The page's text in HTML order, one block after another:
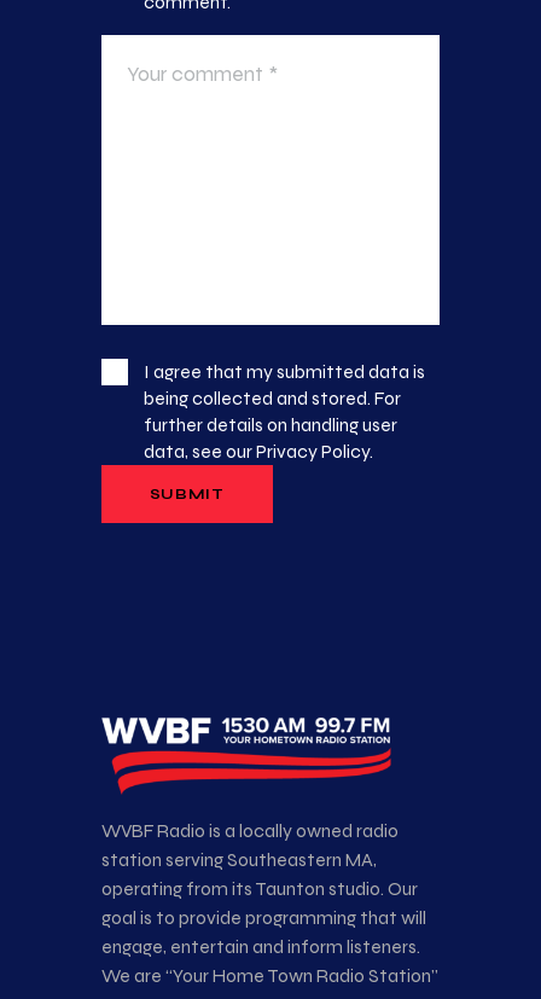
I agree that my submitted data is
being collected and stored. For
further details on handling user
data, see ourPrivacy Policy.
WVBF Radio is a locally owned radio
station serving Southeastern MA,
operating from its Taunton studio. Our
goal is to provide programming that will
engage, entertain and inform listeners.
We are “Your Home Town Radio Station”